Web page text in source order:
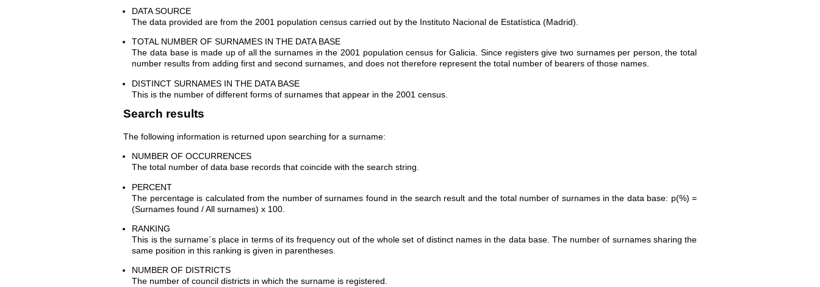
DATA SOURCE
The data provided are from the 2001 population census carried out by the Instituto Nacional de Estatística (Madrid).
TOTAL NUMBER OF SURNAMES IN THE DATA BASE
The data base is made up of all the surnames in the 2001 population census for Galicia. Since registers give two surnames per person, the total
number results from adding first and second surnames, and does not therefore represent the total number of bearers of those names.
DISTINCT SURNAMES IN THE DATA BASE
This is the number of different forms of surnames that appear in the 2001 census.
Search results
The following information is returned upon searching for a surname:
NUMBER OF OCCURRENCES
The total number of data base records that coincide with the search string.
PERCENT
The percentage is calculated from the number of surnames found in the search result and the total number of surnames in the data base: p(%) =
(Surnames found / All surnames) x 100.
RANKING
This is the surname´s place in terms of its frequency out of the whole set of distinct names in the data base. The number of surnames sharing the
same position in this ranking is given in parentheses.
NUMBER OF DISTRICTS
The number of council districts in which the surname is registered.